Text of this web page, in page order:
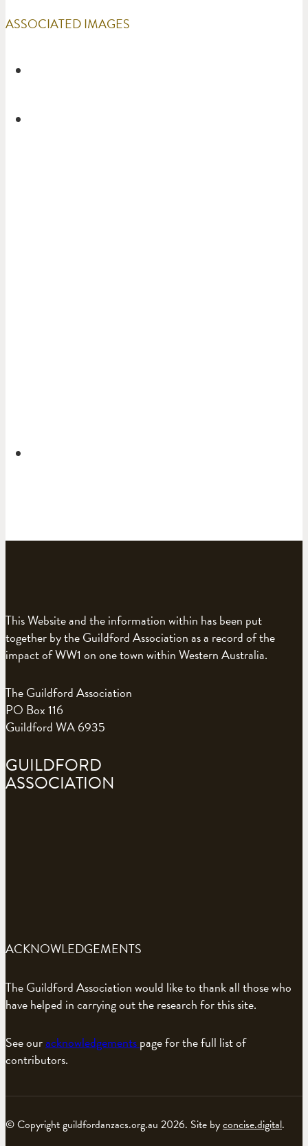
ASSOCIATED IMAGES
This Website and the information within has been put
together by the Guildford Association as a record of the
impact of WW1 on one town within Western Australia.
The Guildford Association
PO Box 116
Guildford WA 6935
GUILDFORD
ASSOCIATION
ACKNOWLEDGEMENTS
The Guildford Association would like to thank all those who
have helped in carrying out the research for this site.
See ouracknowledgementspage for the full list of
contributors.
© Copyright guildfordanzacs.org.au 2026. Site byconcise.digital.